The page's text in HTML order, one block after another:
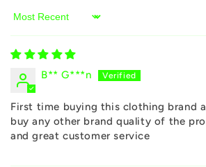
Sort by
B** G***n
First time buying this clothing brand
buy any other brand quality of the
and great customer service